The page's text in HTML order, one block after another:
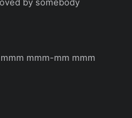
mmm-mm mmm